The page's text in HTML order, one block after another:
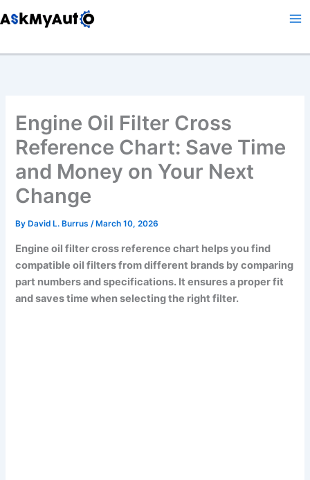
to
Engine Oil Filter Cross
Reference Chart: Save Time
and Money on Your Next
Change
By David L. Burrus/ March 10, 2026
Engine oil filter cross reference chart helps you find
compatible oil filters from different brands by comparing
part numbers and specifications. It ensures a proper fit
and saves time when selecting the right filter.